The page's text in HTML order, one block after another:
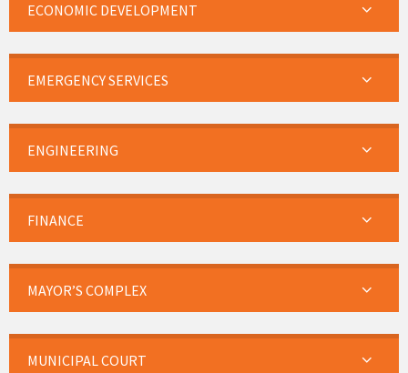
ECONOMIC DEVELOPMENT
EMERGENCY SERVICES
ENGINEERING
FINANCE
MAYOR’S COMPLEX
MUNICIPAL COURT